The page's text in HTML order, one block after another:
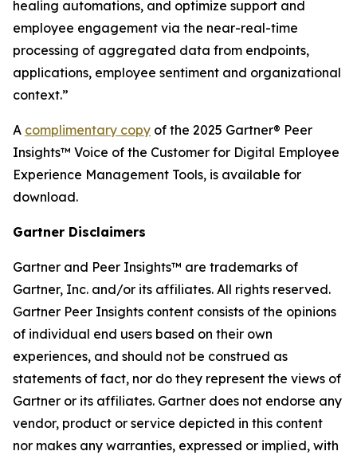
healing automations, and optimize support and
employee engagement via the near-real-time
processing of aggregated data from endpoints,
applications, employee sentiment and organizational
context.”
A complimentary copy of the 2025 Gartner® Peer
Insights™ Voice of the Customer for Digital Employee
Experience Management Tools, is available for
download.
Gartner Disclaimers
Gartner and Peer Insights™ are trademarks of
Gartner, Inc. and/or its affiliates. All rights reserved.
Gartner Peer Insights content consists of the opinions
of individual end users based on their own
experiences, and should not be construed as
statements of fact, nor do they represent the views of
Gartner or its affiliates. Gartner does not endorse any
vendor, product or service depicted in this content
nor makes any warranties, expressed or implied, with